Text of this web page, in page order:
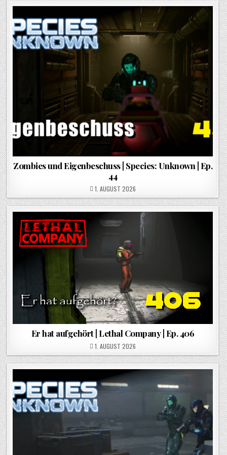
Zombies und Eigenbeschuss | Species: Unknown | Ep.
44
POSTED ON
1. AUGUST 2026
Er hat aufgehört | Lethal Company | Ep. 406
POSTED ON
1. AUGUST 2026